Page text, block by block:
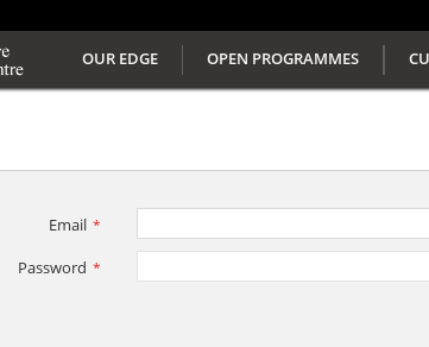
OUR EDGE OPEN PROGRAMMES
Email *
Password *